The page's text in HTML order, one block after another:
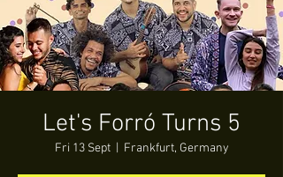
Let's Forró Turns 5
Fri 13 Sept
  |
Frankfurt, Germany